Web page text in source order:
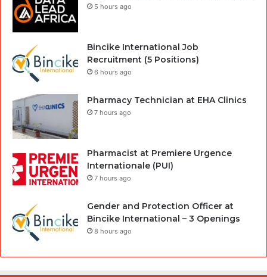
5 hours ago
Bincike International Job
Recruitment (5 Positions)
6 hours ago
Pharmacy Technician at EHA Clinics
7 hours ago
Pharmacist at Premiere Urgence
Internationale (PUI)
7 hours ago
Gender and Protection Officer at
Bincike International – 3 Openings
8 hours ago